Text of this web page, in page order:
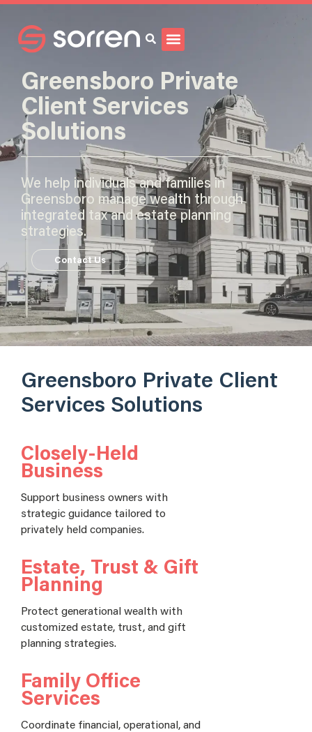
Greensboro Private
Client Services
Solutions
We help individuals and families in
Greensboro manage wealth through
integrated tax and estate planning
strategies.
Contact Us
Greensboro Private Client
Services Solutions
Closely-Held
Business
Support business owners with
strategic guidance tailored to
privately held companies.
Estate, Trust & Gift
Planning
Protect generational wealth with
customized estate, trust, and gift
planning strategies.
Family Office
Services
Coordinate financial, operational, and